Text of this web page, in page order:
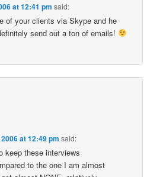
at 12:41 pm said:
of your clients via Skype and he
send out a ton of emails!
at 12:49 pm said:
keep these interviews
to the one I am almost